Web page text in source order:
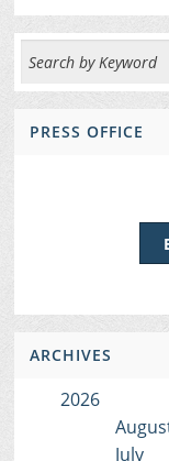
PRESS OFFICE
ARCHIVES
2026
July